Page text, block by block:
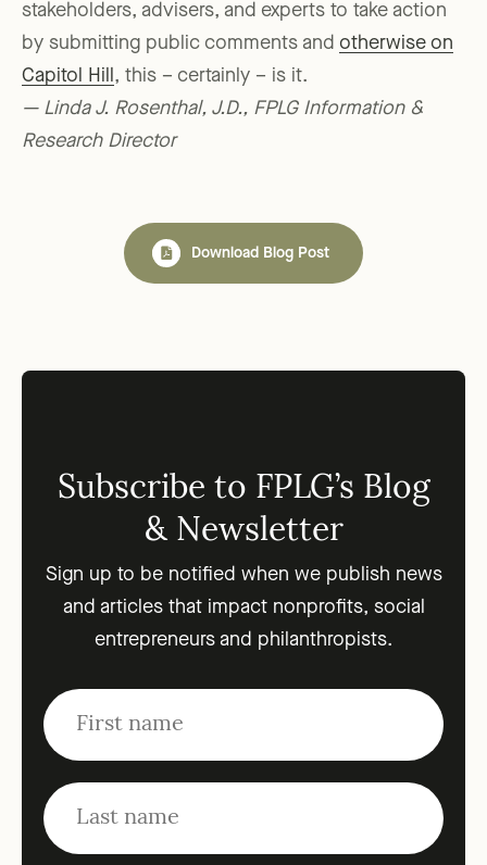
stakeholders, advisers, and experts to take action
by submitting public comments and otherwise on
Capitol Hill , this – certainly – is it.
— Linda J. Rosenthal, J.D., FPLG Information &
Research Director
Download Blog Post
Subscribe to FPLG’s Blog
& Newsletter
Sign up to be notified when we publish news
and articles that impact nonprofits, social
entrepreneurs and philanthropists.